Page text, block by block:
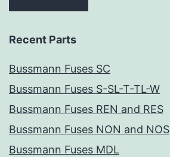
Recent Parts
Bussmann Fuses SC
Bussmann Fuses S-SL-T-TL-W
Bussmann Fuses REN and RES
Bussmann Fuses NON and NOS
Bussmann Fuses MDL